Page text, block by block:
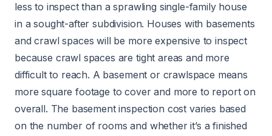
less to inspect than a sprawling single-family house
in a sought-after subdivision. Houses with basements
and crawl spaces will be more expensive to inspect
because crawl spaces are tight areas and more
difficult to reach. A basement or crawlspace means
more square footage to cover and more to report on
overall. The basement inspection cost varies based
on the number of rooms and whether it’s a finished